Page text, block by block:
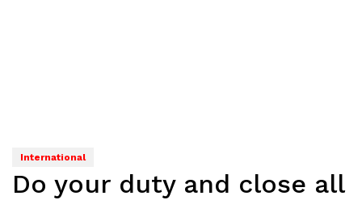
International
Do your duty and close all